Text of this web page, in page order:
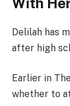
Delilah has
after high
Earlier in
whether to